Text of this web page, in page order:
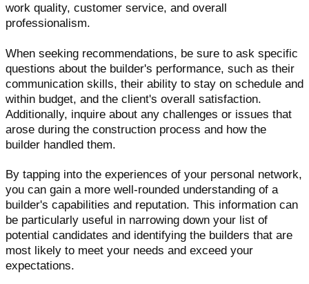
work quality, customer service, and overall
professionalism.
When seeking recommendations, be sure to ask specific
questions about the builder's performance, such as their
communication skills, their ability to stay on schedule and
within budget, and the client's overall satisfaction.
Additionally, inquire about any challenges or issues that
arose during the construction process and how the
builder handled them.
By tapping into the experiences of your personal network,
you can gain a more well-rounded understanding of a
builder's capabilities and reputation. This information can
be particularly useful in narrowing down your list of
potential candidates and identifying the builders that are
most likely to meet your needs and exceed your
expectations.